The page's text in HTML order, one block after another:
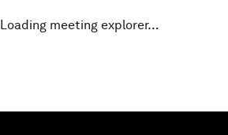
Loading meeting explorer…